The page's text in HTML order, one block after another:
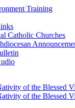
Training
Catholic Churches